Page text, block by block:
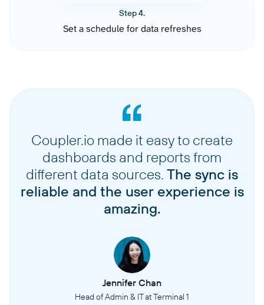
Step 4.
Set a schedule for data refreshes
Coupler.io made it easy to create
dashboards and reports from
different data sources. The sync is
reliable and the user experience is
amazing.
Jennifer Chan
Head of Admin & IT at Terminal 1